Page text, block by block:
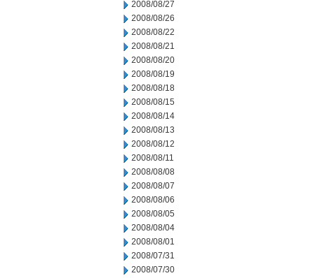
2008/08/27
2008/08/26
2008/08/22
2008/08/21
2008/08/20
2008/08/19
2008/08/18
2008/08/15
2008/08/14
2008/08/13
2008/08/12
2008/08/11
2008/08/08
2008/08/07
2008/08/06
2008/08/05
2008/08/04
2008/08/01
2008/07/31
2008/07/30